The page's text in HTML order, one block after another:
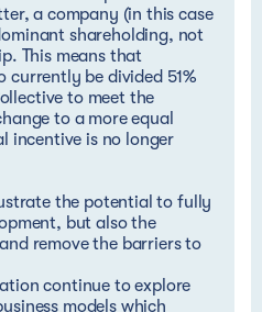
a company (in this case
shareholding, not
This means that
currently be divided 51%
to meet the
to a more equal
incentive is no longer
the potential to fully
but also the
remove the barriers to
continue to explore
models which